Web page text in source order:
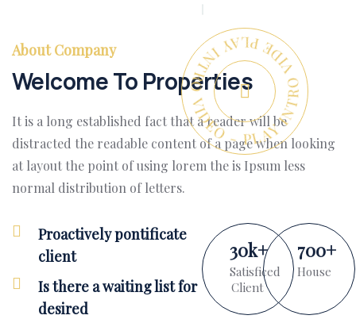
PLAY INTRO VIDEO - PLAY INTRO VIDEO -
About Company
Welcome To Properties
It is a long established fact that a reader will be
distracted the readable content of a page when looking
at layout the point of using lorem the is Ipsum less
normal distribution of letters.
Proactively pontificate
client
Is there a waiting list for
desired
30k+
Satisficed
Client
700+
House